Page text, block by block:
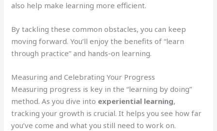
also help make learning more efficient.
By tackling these common obstacles, you can keep
moving forward. You’ll enjoy the benefits of “learn
through practice” and hands-on learning.
Measuring and Celebrating Your Progress
Measuring progress is key in the “learning by doing”
method. As you dive into experiential learning,
tracking your growth is crucial. It helps you see how far
you’ve come and what you still need to work on.